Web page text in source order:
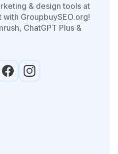
& design tools at
GroupbuySEO.org!
ChatGPT Plus &